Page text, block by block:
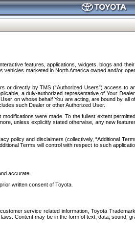
features, applications, widgets, blogs and
marketed in North America owned and/or
or directly by TMS (“Authorized Users”) access to
a duly-authorized representative of Your
on whose behalf You are acting, are bound by all
such Dealer or other Authorized User.
were made. To the fullest extent
unless explicitly stated otherwise, any new
policy and disclaimers (collectively, “Additional
Terms will control with respect to such
accurate.
written consent of Toyota.
service related information, Toyota
Content may be in the form of text, data, sound,